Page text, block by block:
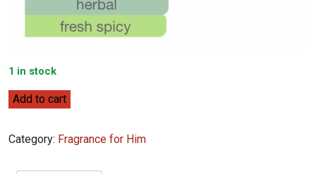
1 in stock
Gucci
Add to cart
Category: Fragrance for Him